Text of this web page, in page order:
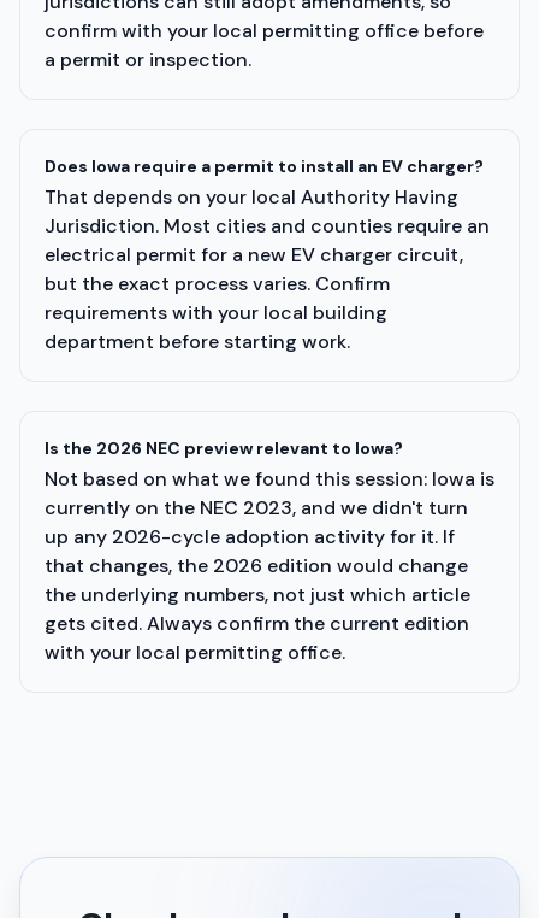
confirm with your local permitting office before
a permit or inspection.
Does Iowa require a permit to install an EV charger?
That depends on your local Authority Having
Jurisdiction. Most cities and counties require an
electrical permit for a new EV charger circuit,
but the exact process varies. Confirm
requirements with your local building
department before starting work.
Is the 2026 NEC preview relevant to Iowa?
Not based on what we found this session: Iowa is
currently on the NEC 2023, and we didn't turn
up any 2026-cycle adoption activity for it. If
that changes, the 2026 edition would change
the underlying numbers, not just which article
gets cited. Always confirm the current edition
with your local permitting office.